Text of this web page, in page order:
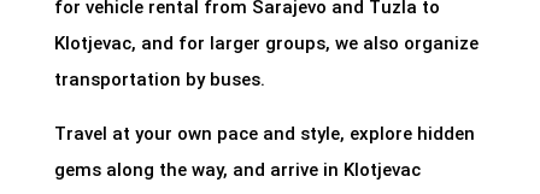
for vehicle rental from Sarajevo and Tuzla to
Klotjevac, and for larger groups, we also organize
transportation by buses.
Travel at your own pace and style, explore hidden
gems along the way, and arrive in Klotjevac